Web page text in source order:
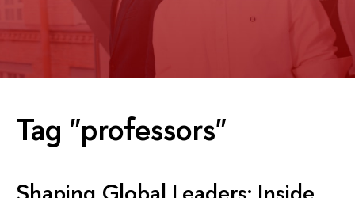
Tag "professors"